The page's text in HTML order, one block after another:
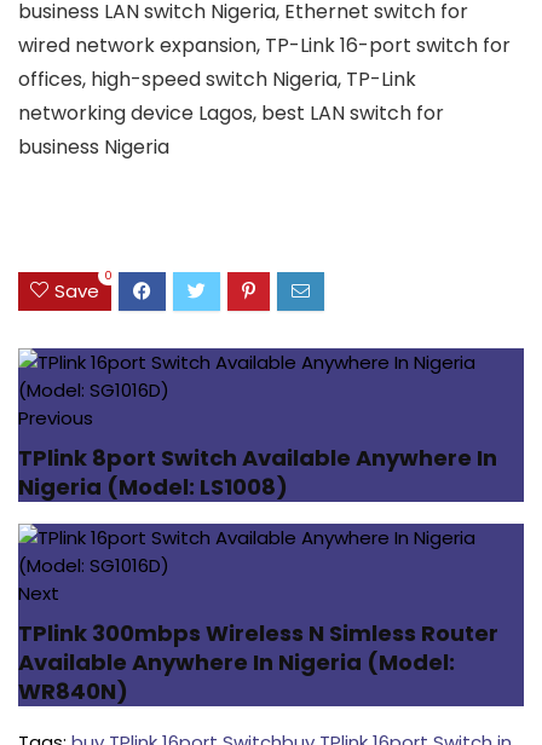
business LAN switch Nigeria, Ethernet switch for
wired network expansion, TP-Link 16-port switch for
offices, high-speed switch Nigeria, TP-Link
networking device Lagos, best LAN switch for
business Nigeria
Save
0
Previous
TPlink 8port Switch Available Anywhere In
Nigeria (Model: LS1008)
Next
TPlink 300mbps Wireless N Simless Router
Available Anywhere In Nigeria (Model:
WR840N)